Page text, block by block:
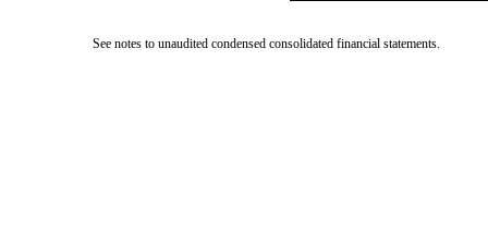
See notes to unaudited condensed consolidated financial statements.